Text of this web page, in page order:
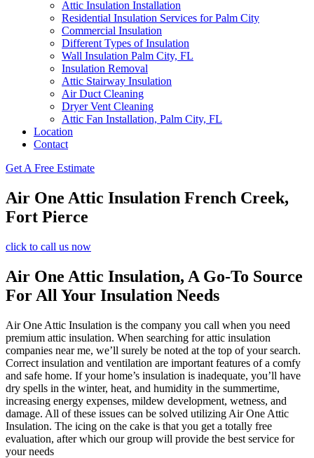
Attic Insulation Installation
Residential Insulation Services for Palm City
Commercial Insulation
Different Types of Insulation
Wall Insulation Palm City, FL
Insulation Removal
Attic Stairway Insulation
Air Duct Cleaning
Dryer Vent Cleaning
Attic Fan Installation, Palm City, FL
Location
Contact
Get A Free Estimate
Air One Attic Insulation French Creek,
Fort Pierce
click to call us now
Air One Attic Insulation, A Go-To Source
For All Your Insulation Needs
Air One Attic Insulation is the company you call when you need
premium attic insulation. When searching for attic insulation
companies near me, we’ll surely be noted at the top of your search.
Correct insulation and ventilation are important features of a comfy
and safe home. If your home’s insulation is inadequate, you’ll have
dry spells in the winter, heat, and humidity in the summertime,
increasing energy expenses, mildew development, wetness, and
damage. All of these issues can be solved utilizing Air One Attic
Insulation. The icing on the cake is that you get a totally free
evaluation, after which our group will provide the best service for
your needs